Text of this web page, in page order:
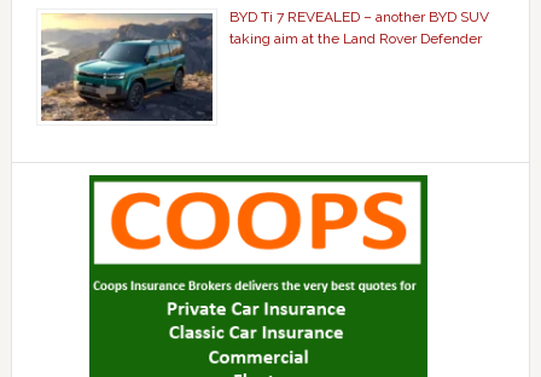
BYD Ti 7 REVEALED – another BYD SUV
taking aim at the Land Rover Defender